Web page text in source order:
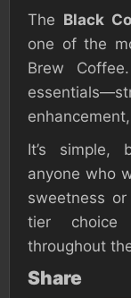
The Black
one of the
Brew
It’s simple,
anyone who
sweetness
tier choice
throughout
Share